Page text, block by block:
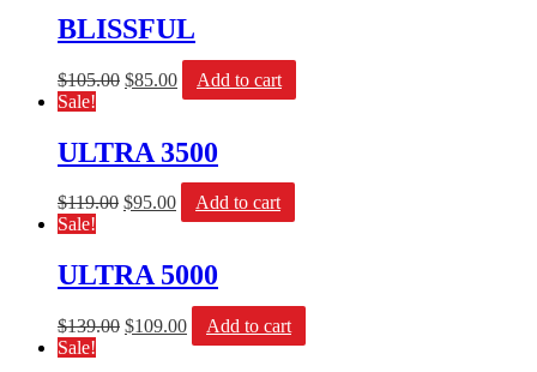
BLISSFUL
$105.00 $85.00
Add to cart
Sale!
ULTRA 3500
$119.00 $95.00
Add to cart
Sale!
ULTRA 5000
$139.00 $109.00
Add to cart
Sale!